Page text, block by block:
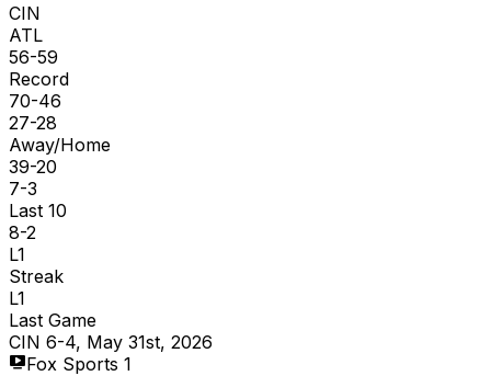
CIN
ATL
56-59
Record
70-46
27-28
Away/Home
39-20
7-3
Last 10
8-2
L1
Streak
L1
Last Game
CIN 6-4, May 31st, 2026
Fox Sports 1